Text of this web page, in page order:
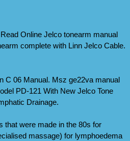
Online Jelco tonearm manual
complete with Linn Jelco Cable.
C 06 Manual. Msz ge22va manual
PD-121 With New Jelco Tone
Drainage.
that were made in the 80s for
massage) for lymphoedema